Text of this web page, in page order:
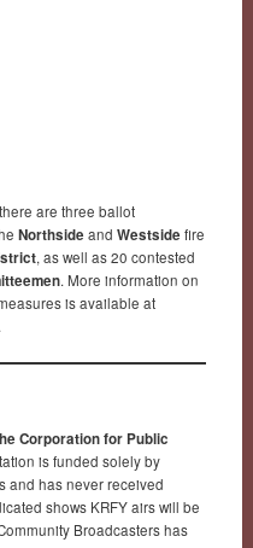
are three ballot
Northside and Westside fire
, as well as 20 contested
. More information on
is available at
Corporation for Public
is funded solely by
and has never received
shows KRFY airs will be
Broadcasters has